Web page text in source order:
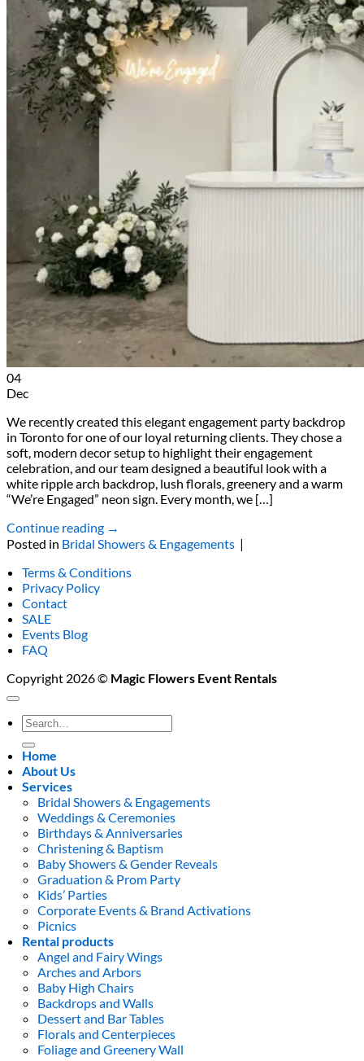
04
Dec
We recently created this elegant engagement party backdrop
in Toronto for one of our loyal returning clients. They chose a
soft, modern decor setup to highlight their engagement
celebration, and our team designed a beautiful look with a
white ripple arch backdrop, lush florals, greenery and a warm
“We’re Engaged” neon sign. Every month, we […]
Continue reading →
Posted in Bridal Showers & Engagements |
Terms & Conditions
Privacy Policy
Contact
SALE
Events Blog
FAQ
Copyright 2026 © Magic Flowers Event Rentals
Search
for:
Home
About Us
Services
Bridal Showers & Engagements
Weddings & Ceremonies
Birthdays & Anniversaries
Christening & Baptism
Baby Showers & Gender Reveals
Graduation & Prom Party
Kids’ Parties
Corporate Events & Brand Activations
Picnics
Rental products
Angel and Fairy Wings
Arches and Arbors
Baby High Chairs
Backdrops and Walls
Dessert and Bar Tables
Florals and Centerpieces
Foliage and Greenery Wall